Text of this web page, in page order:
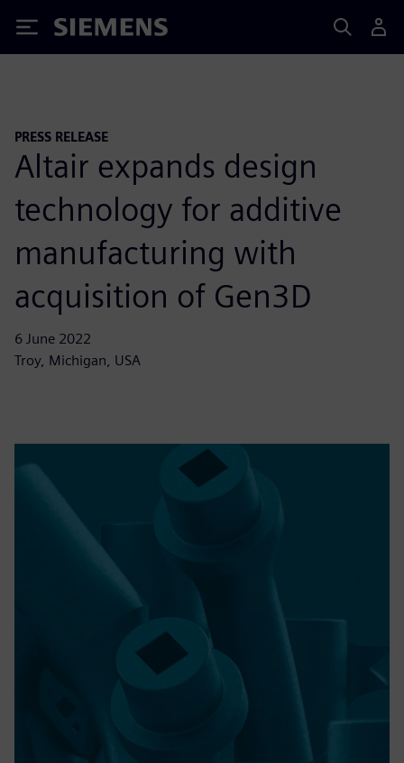
Siemens
PRESS RELEASE
Altair expands design
technology for additive
manufacturing with
acquisition of Gen3D
6 June 2022
Troy, Michigan, USA